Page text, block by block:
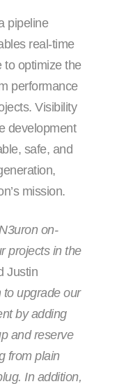
pipeline
real-time
to optimize the
performance
Visibility
development
safe, and
mission.
on-
projects in the
Justin
to upgrade our
by adding
and reserve
from plain
In addition,